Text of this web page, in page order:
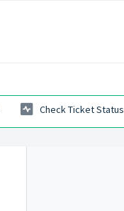
Check Ticket Status